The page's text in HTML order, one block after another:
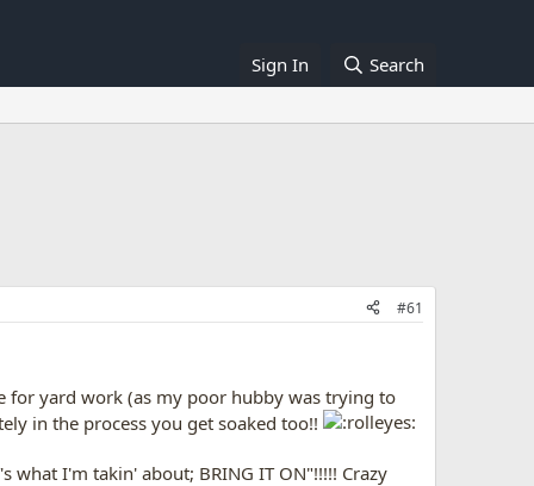
Sign In Search
#61
for yard work (as my poor hubby was trying to
in the process you get soaked too!!
what I'm takin' about; BRING IT ON"!!!!! Crazy